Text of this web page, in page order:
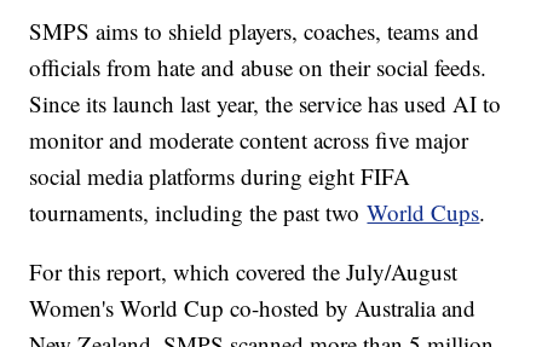
SMPS aims to shield players, coaches, teams and
officials from hate and abuse on their social feeds.
Since its launch last year, the service has used AI to
monitor and moderate content across five major
social media platforms during eight FIFA
tournaments, including the past twoWorld Cups.
For this report, which covered the July/August
Women's World Cup co-hosted by Australia and